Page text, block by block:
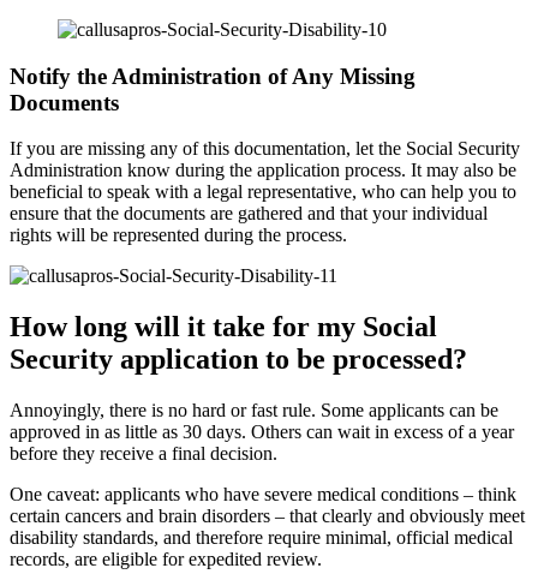
Notify the Administration of Any Missing
Documents
If you are missing any of this documentation, let the Social Security
Administration know during the application process. It may also be
beneficial to speak with a legal representative, who can help you to
ensure that the documents are gathered and that your individual
rights will be represented during the process.
How long will it take for my Social
Security application to be processed?
Annoyingly, there is no hard or fast rule. Some applicants can be
approved in as little as 30 days. Others can wait in excess of a year
before they receive a final decision.
One caveat: applicants who have severe medical conditions – think
certain cancers and brain disorders – that clearly and obviously meet
disability standards, and therefore require minimal, official medical
records, are eligible for expedited review.